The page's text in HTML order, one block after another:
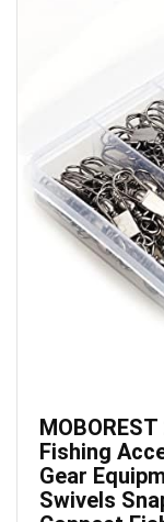
Fishing
Gear
Swivels